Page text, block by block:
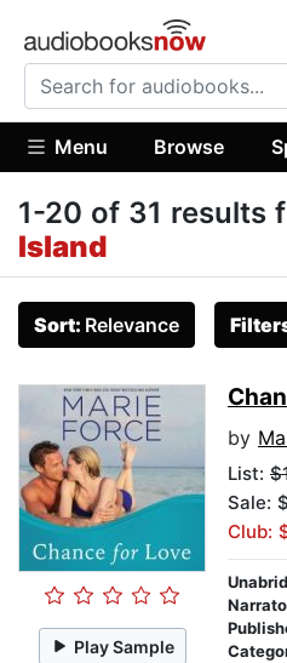
Menu Browse
1-20 of 31 results
Island
Sort: Relevance
Play Sample
by
List:
Sale:
Club: